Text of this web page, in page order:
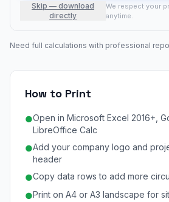
Skip — download
directly
We respect your
anytime.
Need full calculations with professional
How to Print
●Open in Microsoft Excel 2016+,
LibreOffice Calc
●Add your company logo and
header
●Copy data rows to add more
●Print on A4 or A3 landscape for